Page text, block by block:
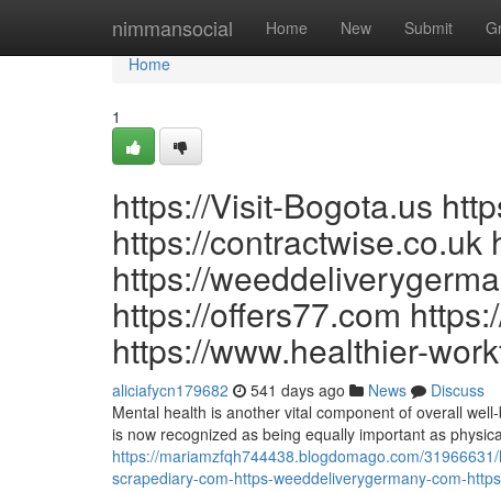
nimmansocial Home New Submit
Home
Home
1
https://Visit-Bogota.us
https://contractwise.co.uk
https://
https://offers77.com
https://www.healthier-
aliciafycn179682 541 days ago News
Discuss
Mental health is another vital component of overall
is now recognized as being equally important as
https://mariamzfqh744438.blogdomago.com/
scrapediary-com-https-weeddeliverygermany-com-